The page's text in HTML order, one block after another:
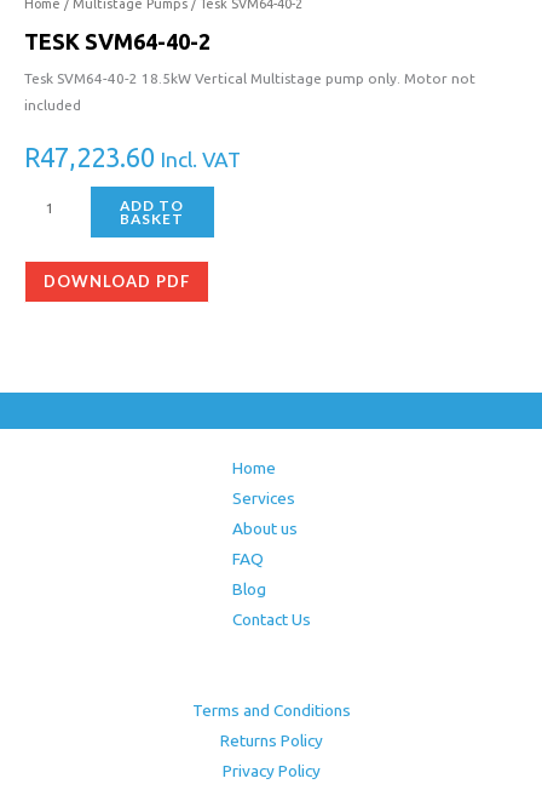
Home / Multistage Pumps / Tesk SVM64-40-2
TESK SVM64-40-2
Tesk SVM64-40-2 18.5kW Vertical Multistage pump only. Motor not
included
R47,223.60 Incl. VAT
quantity
ADD TO
BASKET
DOWNLOAD PDF
Home
Services
About us
FAQ
Blog
Contact Us
Terms and Conditions
Returns Policy
Privacy Policy